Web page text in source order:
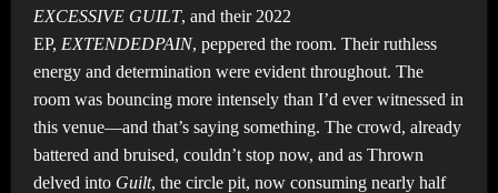
EXCESSIVE GUILT, and their 2022
EP, EXTENDEDPAIN, peppered the room. Their ruthless
energy and determination were evident throughout. The
room was bouncing more intensely than I’d ever witnessed in
this venue—and that’s saying something. The crowd, already
battered and bruised, couldn’t stop now, and as Thrown
delved into Guilt, the circle pit, now consuming nearly half